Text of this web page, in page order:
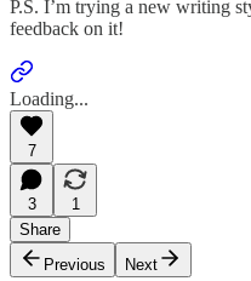
P.S. I’m trying a new writing
feedback on it!
Loading...
7
3
1
Share
Previous
Next